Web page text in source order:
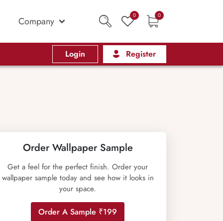
Company 0 0
Login Register
Order Wallpaper Sample
Get a feel for the perfect finish. Order your
wallpaper sample today and see how it looks in
your space.
Order A Sample ₹199